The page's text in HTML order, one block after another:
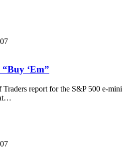
‘Em”
report for the S&P 500 e-mini